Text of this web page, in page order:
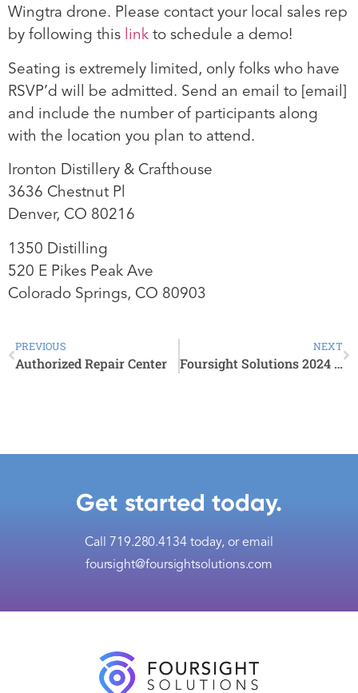
Wingtra drone. Please contact your local sales rep
by following this link to schedule a demo!
Seating is extremely limited, only folks who have
RSVP’d will be admitted. Send an email to [email]
and include the number of participants along
with the location you plan to attend.
Ironton Distillery & Crafthouse
3636 Chestnut Pl
Denver, CO 80216
1350 Distilling
520 E Pikes Peak Ave
Colorado Springs, CO 80903
PREVIOUS
Authorized Repair Center
NEXT
Foursight Solutions 2024 Events
Get started today.
Call 719.280.4134today, or email
foursight@foursightsolutions.com